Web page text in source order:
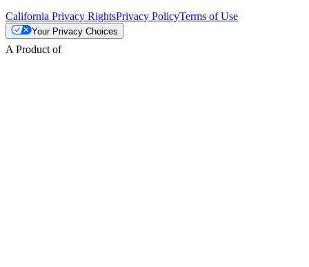
California Privacy RightsPrivacy PolicyTerms of Use
Your Privacy Choices
A Product of